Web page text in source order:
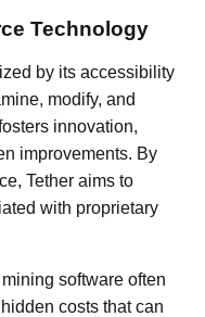
Technology
by its accessibility
modify, and
innovation,
improvements. By
Tether aims to
with proprietary
software often
costs that can